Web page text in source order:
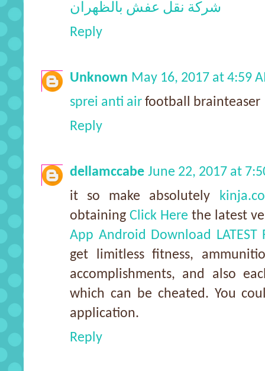
شركة نقل عفش بالظهران
Reply
Unknown May 16, 2017 at 4:59
sprei anti air football brainteaser
Reply
dellamccabe June 22, 2017 at
it so make absolutely
obtaining Click Here the latest
App Android Download LATEST
get limitless fitness,
accomplishments, and also
which can be cheated. You
application.
Reply